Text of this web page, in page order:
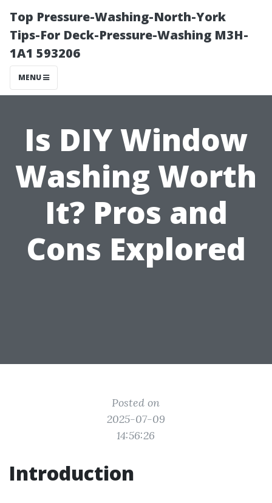
Top Pressure-Washing-North-York
Tips-For Deck-Pressure-Washing M3H-
1A1 593206
MENU
Is DIY Window
Washing Worth
It? Pros and
Cons Explored
Posted on
2025-07-09
14:56:26
Introduction